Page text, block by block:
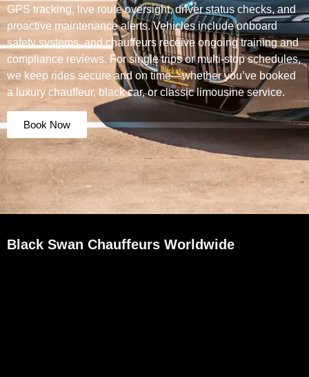
GPS tracking, live route oversight, driver status checks, and
proactive maintenance alerts. Vehicles include onboard
safety systems, and chauffeurs receive ongoing training and
compliance reviews. For single trips or multi-stop schedules,
we keep rides secure and on time—whether you’ve booked
a luxury chauffeur, black car, or classic limousine service.
Book Now
Black Swan Chauffeurs Worldwide